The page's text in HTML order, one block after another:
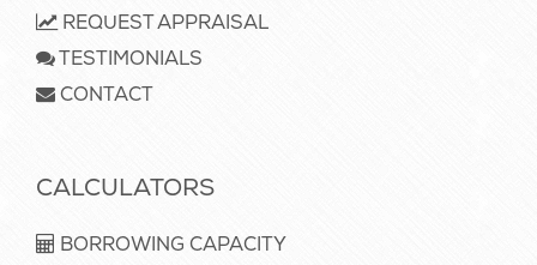
REQUEST APPRAISAL
TESTIMONIALS
CONTACT
CALCULATORS
BORROWING CAPACITY